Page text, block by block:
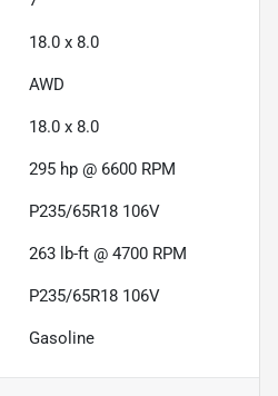
18.0 x 8.0
AWD
18.0 x 8.0
295 hp @ 6600 RPM
P235/65R18 106V
263 lb-ft @ 4700 RPM
P235/65R18 106V
Gasoline